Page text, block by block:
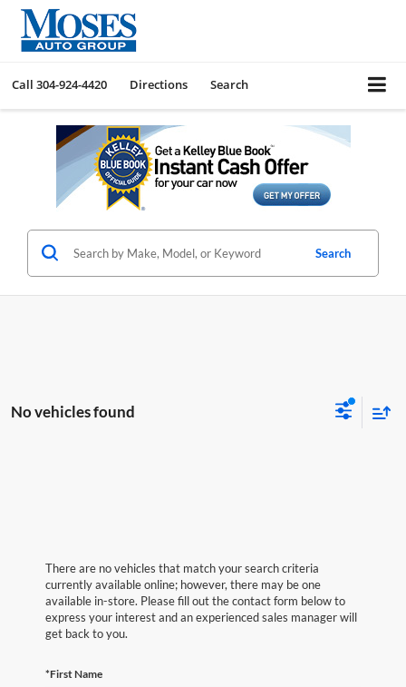
Call 304-924-4420 Directions Search
Search
No vehicles found
There are no vehicles that match your search criteria
currently available online; however, there may be one
available in-store. Please fill out the contact form below to
express your interest and an experienced sales manager will
get back to you.
*First Name